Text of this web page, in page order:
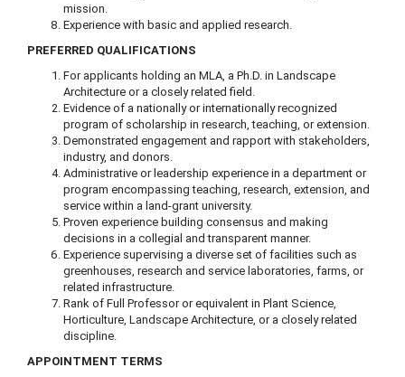
mission.
Experience with basic and applied research.
PREFERRED QUALIFICATIONS
For applicants holding an MLA, a Ph.D. in Landscape
Architecture or a closely related field.
Evidence of a nationally or internationally recognized
program of scholarship in research, teaching, or extension.
Demonstrated engagement and rapport with stakeholders,
industry, and donors.
Administrative or leadership experience in a department or
program encompassing teaching, research, extension, and
service within a land-grant university.
Proven experience building consensus and making
decisions in a collegial and transparent manner.
Experience supervising a diverse set of facilities such as
greenhouses, research and service laboratories, farms, or
related infrastructure.
Rank of Full Professor or equivalent in Plant Science,
Horticulture, Landscape Architecture, or a closely related
discipline.
APPOINTMENT TERMS